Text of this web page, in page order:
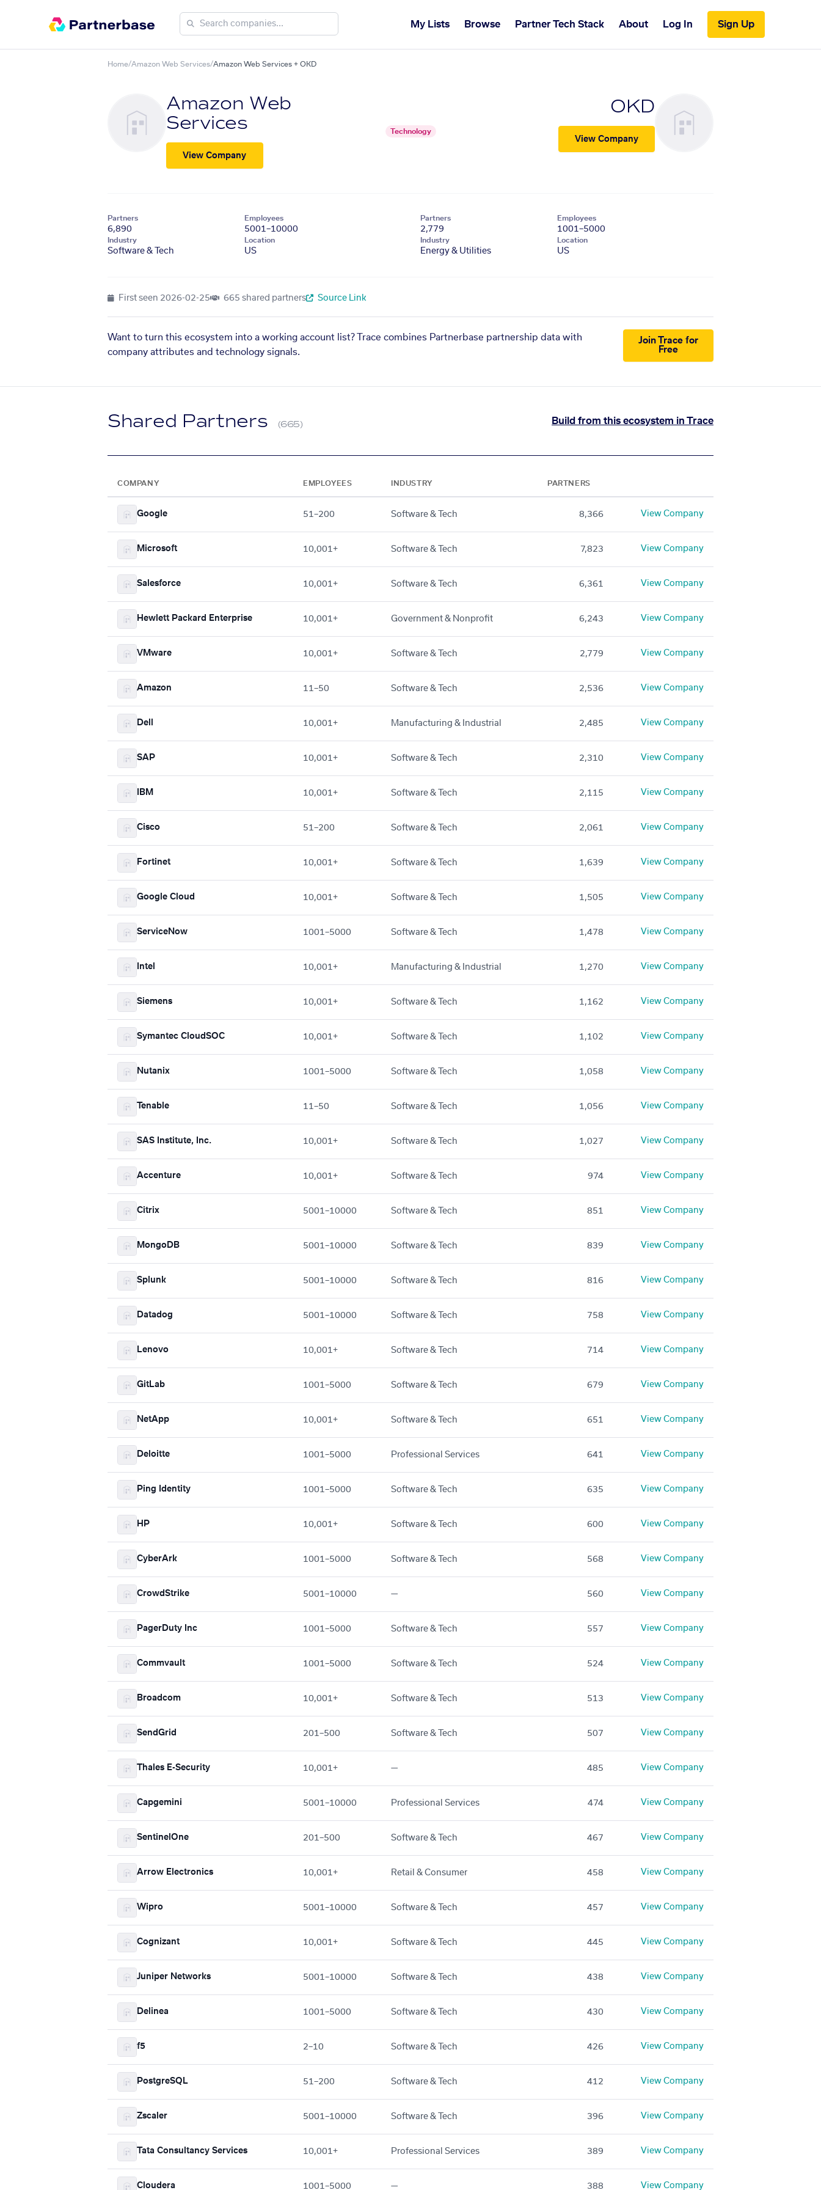
My Lists Browse Partner Tech Stack About Log In Sign Up
Home/Amazon Web Services/Amazon Web Services + OKD
Amazon Web
Services
View Company
Technology
OKD
View Company
Partners
6,890
Employees
5001–10000
Industry
Software & Tech
Location
US
Partners
2,779
Employees
1001–5000
Industry
Energy & Utilities
Location
US
First seen 2026-02-25 665 shared partners Source Link
Want to turn this ecosystem into a working account list? Trace combines Partnerbase partnership data with
company attributes and technology signals.
Join Trace for
Free
Shared Partners (665) Build from this ecosystem in Trace
COMPANY EMPLOYEES INDUSTRY PARTNERS
Google 51–200 Software & Tech 8,366 View Company
Microsoft 10,001+ Software & Tech 7,823 View Company
Salesforce 10,001+ Software & Tech 6,361 View Company
Hewlett Packard Enterprise 10,001+ Government & Nonprofit 6,243 View Company
VMware 10,001+ Software & Tech 2,779 View Company
Amazon 11–50 Software & Tech 2,536 View Company
Dell 10,001+ Manufacturing & Industrial 2,485 View Company
SAP 10,001+ Software & Tech 2,310 View Company
IBM 10,001+ Software & Tech 2,115 View Company
Cisco 51–200 Software & Tech 2,061 View Company
Fortinet 10,001+ Software & Tech 1,639 View Company
Google Cloud 10,001+ Software & Tech 1,505 View Company
ServiceNow 1001–5000 Software & Tech 1,478 View Company
Intel 10,001+ Manufacturing & Industrial 1,270 View Company
Siemens 10,001+ Software & Tech 1,162 View Company
Symantec CloudSOC 10,001+ Software & Tech 1,102 View Company
Nutanix 1001–5000 Software & Tech 1,058 View Company
Tenable 11–50 Software & Tech 1,056 View Company
SAS Institute, Inc. 10,001+ Software & Tech 1,027 View Company
Accenture 10,001+ Software & Tech 974 View Company
Citrix 5001–10000 Software & Tech 851 View Company
MongoDB 5001–10000 Software & Tech 839 View Company
Splunk 5001–10000 Software & Tech 816 View Company
Datadog 5001–10000 Software & Tech 758 View Company
Lenovo 10,001+ Software & Tech 714 View Company
GitLab 1001–5000 Software & Tech 679 View Company
NetApp 10,001+ Software & Tech 651 View Company
Deloitte 1001–5000 Professional Services 641 View Company
Ping Identity 1001–5000 Software & Tech 635 View Company
HP 10,001+ Software & Tech 600 View Company
CyberArk 1001–5000 Software & Tech 568 View Company
CrowdStrike 5001–10000 — 560 View Company
PagerDuty Inc 1001–5000 Software & Tech 557 View Company
Commvault 1001–5000 Software & Tech 524 View Company
Broadcom 10,001+ Software & Tech 513 View Company
SendGrid 201–500 Software & Tech 507 View Company
Thales E-Security 10,001+ — 485 View Company
Capgemini 5001–10000 Professional Services 474 View Company
SentinelOne 201–500 Software & Tech 467 View Company
Arrow Electronics 10,001+ Retail & Consumer 458 View Company
Wipro 5001–10000 Software & Tech 457 View Company
Cognizant 10,001+ Software & Tech 445 View Company
Juniper Networks 5001–10000 Software & Tech 438 View Company
Delinea 1001–5000 Software & Tech 430 View Company
f5 2–10 Software & Tech 426 View Company
PostgreSQL 51–200 Software & Tech 412 View Company
Zscaler 5001–10000 Software & Tech 396 View Company
Tata Consultancy Services 10,001+ Professional Services 389 View Company
Cloudera 1001–5000 — 388 View Company